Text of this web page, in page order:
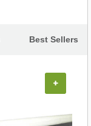
Best Sellers
+